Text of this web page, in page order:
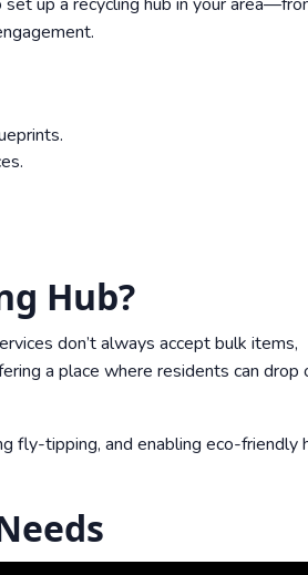
Hub?
don’t always accept bulk items,
a place where residents can drop
fly-tipping, and enabling eco-friendly